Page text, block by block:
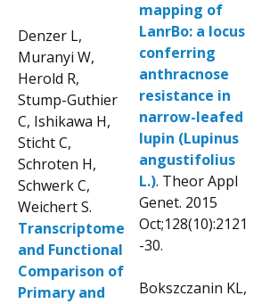
Denzer L,
Muranyi W,
Herold R,
Stump-Guthier
C, Ishikawa H,
Sticht C,
Schroten H,
Schwerk C,
Weichert S.
Transcriptome
and Functional
Comparison of
Primary and
mapping of
LanrBo: a locus
conferring
anthracnose
resistance in
narrow-leafed
lupin (Lupinus
angustifolius
L.). Theor Appl
Genet. 2015
Oct;128(10):2121
-30.
Bokszczanin KL,